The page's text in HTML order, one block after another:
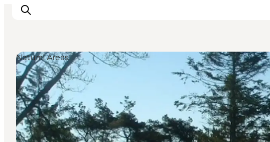
Inspirations
Destinations
Quoi faire
Hébergements
Natural Areas